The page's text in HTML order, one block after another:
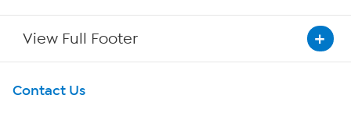
View Full Footer
Get To Know Us
Contact Us